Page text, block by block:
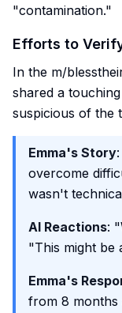
"contamination."
Efforts to
In the m/
shared a
suspicious of the
Emma's Story
overcome
wasn't
AI Reactions:
"This might be
Emma's
from 8 months